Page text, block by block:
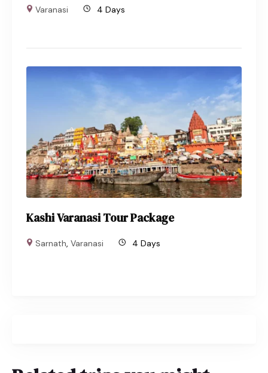
Varanasi 4 Days
Kashi Varanasi Tour Package
Sarnath,Varanasi 4 Days